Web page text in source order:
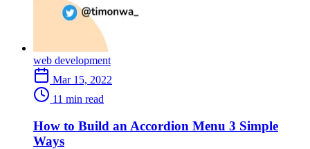
web development
Mar 15, 2022
11 min read
How to Build an Accordion Menu 3 Simple
Ways